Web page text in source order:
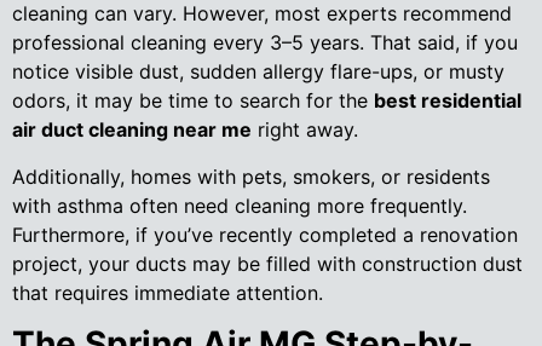
cleaning can vary. However, most experts recommend
professional cleaning every 3–5 years. That said, if you
notice visible dust, sudden allergy flare-ups, or musty
odors, it may be time to search for the best residential
air duct cleaning near me right away.
Additionally, homes with pets, smokers, or residents
with asthma often need cleaning more frequently.
Furthermore, if you’ve recently completed a renovation
project, your ducts may be filled with construction dust
that requires immediate attention.